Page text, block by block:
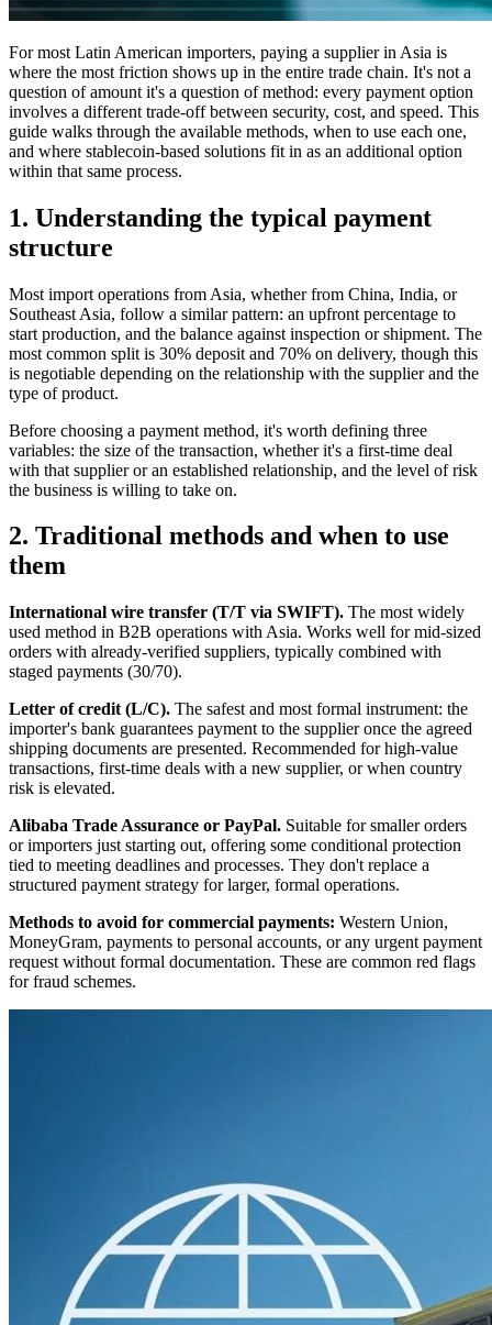
For most Latin American importers, paying a supplier in Asia is
where the most friction shows up in the entire trade chain. It's not a
question of amount it's a question of method: every payment option
involves a different trade-off between security, cost, and speed. This
guide walks through the available methods, when to use each one,
and where stablecoin-based solutions fit in as an additional option
within that same process.
1. Understanding the typical payment
structure
Most import operations from Asia, whether from China, India, or
Southeast Asia, follow a similar pattern: an upfront percentage to
start production, and the balance against inspection or shipment. The
most common split is 30% deposit and 70% on delivery, though this
is negotiable depending on the relationship with the supplier and the
type of product.
Before choosing a payment method, it's worth defining three
variables: the size of the transaction, whether it's a first-time deal
with that supplier or an established relationship, and the level of risk
the business is willing to take on.
2. Traditional methods and when to use
them
International wire transfer (T/T via SWIFT). The most widely
used method in B2B operations with Asia. Works well for mid-sized
orders with already-verified suppliers, typically combined with
staged payments (30/70).
Letter of credit (L/C). The safest and most formal instrument: the
importer's bank guarantees payment to the supplier once the agreed
shipping documents are presented. Recommended for high-value
transactions, first-time deals with a new supplier, or when country
risk is elevated.
Alibaba Trade Assurance or PayPal. Suitable for smaller orders
or importers just starting out, offering some conditional protection
tied to meeting deadlines and processes. They don't replace a
structured payment strategy for larger, formal operations.
Methods to avoid for commercial payments: Western Union,
MoneyGram, payments to personal accounts, or any urgent payment
request without formal documentation. These are common red flags
for fraud schemes.